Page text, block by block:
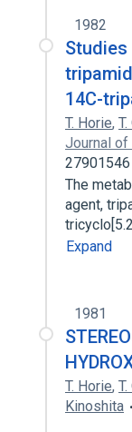
1982
14C-
T. Horie,
Journal of
27901546
The
agent,
Expand
1981
T. Horie,
Kinoshita